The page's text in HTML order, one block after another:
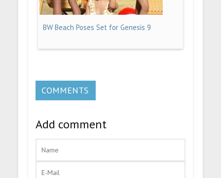
BW Beach Poses Set for Genesis 9
COMMENTS
Add comment